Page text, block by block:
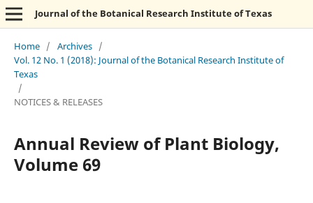
Journal of the Botanical Research Institute of Texas
Home / Archives /
Vol. 12 No. 1 (2018): Journal of the Botanical Research Institute of
Texas
/
NOTICES & RELEASES
Annual Review of Plant Biology,
Volume 69